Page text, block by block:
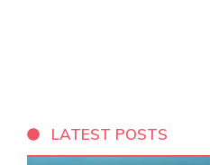
LATEST POSTS